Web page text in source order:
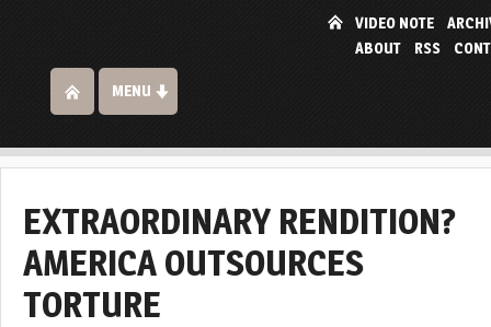
VIDEO NOTE
ABOUT
RSS
MENU
EXTRAORDINARY RENDITION?
AMERICA OUTSOURCES
TORTURE